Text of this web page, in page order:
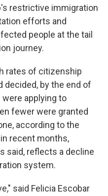
restrictive immigration
efforts and
people at the tail
journey.
rates of citizenship
decided, by the end of
applying to
fewer were granted
according to the
recent months,
said, reflects a decline
system.
said Felicia Escobar